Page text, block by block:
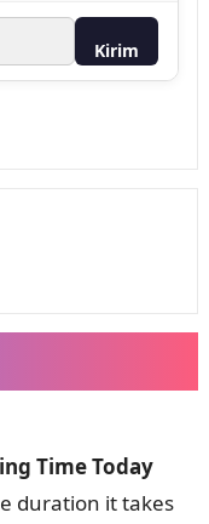
Kirim
Time Today
duration it takes